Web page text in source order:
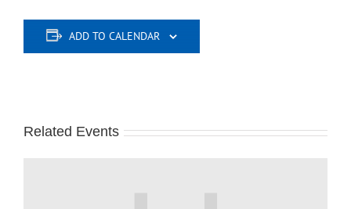
ADD TO CALENDAR
Related Events